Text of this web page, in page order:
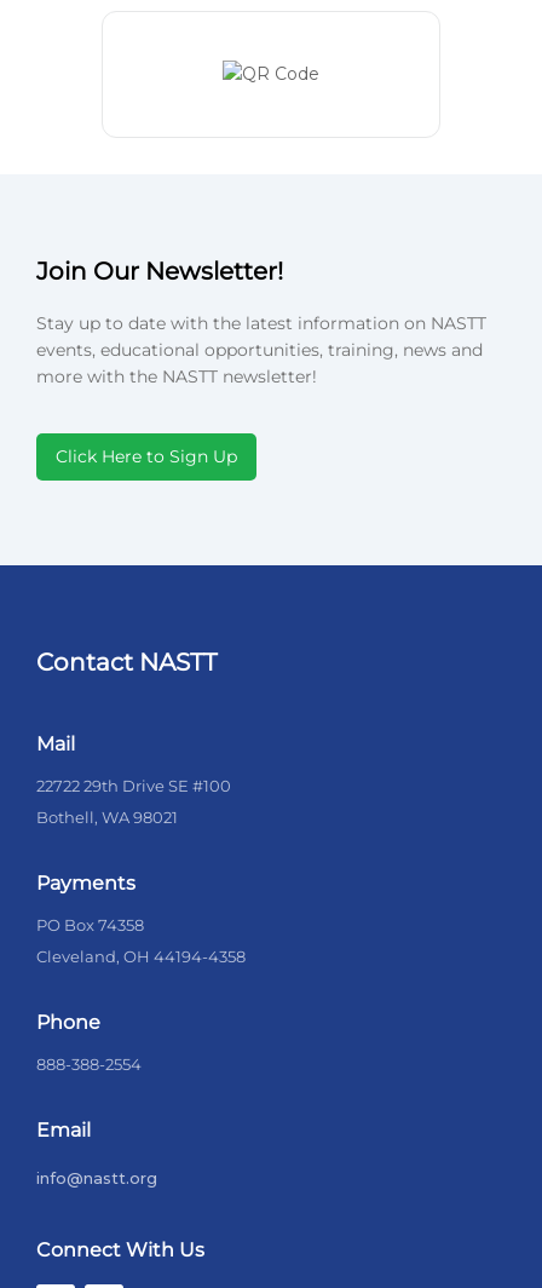
Join Our Newsletter!
Stay up to date with the latest information on NASTT
events, educational opportunities, training, news and
more with the NASTT newsletter!
Click Here to Sign Up
Contact NASTT
Mail
22722 29th Drive SE #100
Bothell, WA 98021
Payments
PO Box 74358
Cleveland, OH 44194-4358
Phone
888-388-2554
Email
info@nastt.org
Connect With Us